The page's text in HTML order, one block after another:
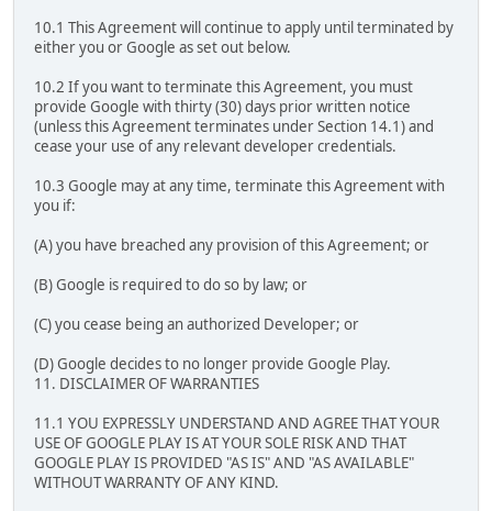
10.1 This Agreement will continue to apply until terminated by
either you or Google as set out below.
10.2 If you want to terminate this Agreement, you must
provide Google with thirty (30) days prior written notice
(unless this Agreement terminates under Section 14.1) and
cease your use of any relevant developer credentials.
10.3 Google may at any time, terminate this Agreement with
you if:
(A) you have breached any provision of this Agreement; or
(B) Google is required to do so by law; or
(C) you cease being an authorized Developer; or
(D) Google decides to no longer provide Google Play.
11. DISCLAIMER OF WARRANTIES
11.1 YOU EXPRESSLY UNDERSTAND AND AGREE THAT YOUR
USE OF GOOGLE PLAY IS AT YOUR SOLE RISK AND THAT
GOOGLE PLAY IS PROVIDED "AS IS" AND "AS AVAILABLE"
WITHOUT WARRANTY OF ANY KIND.